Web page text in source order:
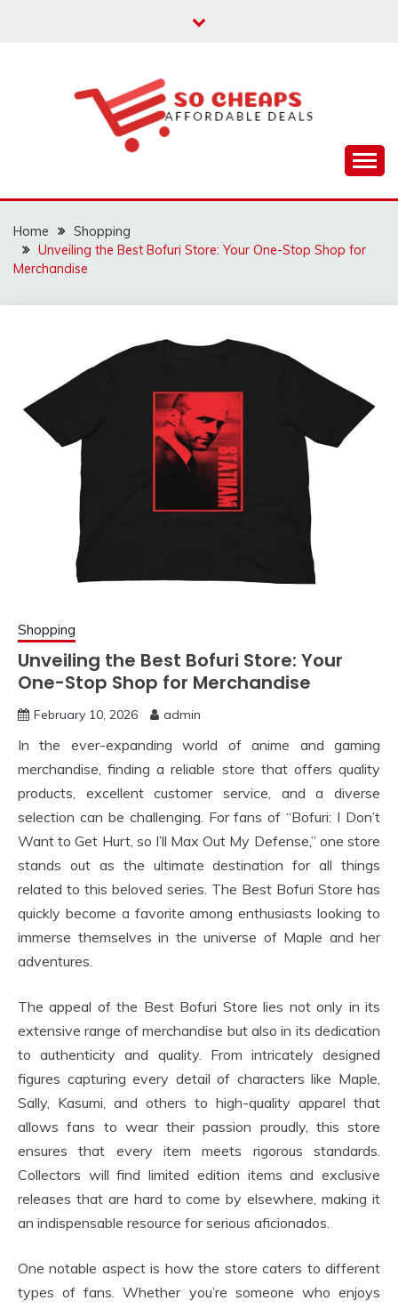
SO CHEAPS
Home
Shopping
Unveiling the Best Bofuri Store: Your One-Stop Shop for
Merchandise
Shopping
Unveiling the Best Bofuri Store: Your
One-Stop Shop for Merchandise
February 10, 2026 admin
In the ever-expanding world of anime and gaming
merchandise, finding a reliable store that offers quality
products, excellent customer service, and a diverse
selection can be challenging. For fans of “Bofuri: I Don’t
Want to Get Hurt, so I’ll Max Out My Defense,” one store
stands out as the ultimate destination for all things
related to this beloved series. The Best Bofuri Store has
quickly become a favorite among enthusiasts looking to
immerse themselves in the universe of Maple and her
adventures.
The appeal of the Best Bofuri Store lies not only in its
extensive range of merchandise but also in its dedication
to authenticity and quality. From intricately designed
figures capturing every detail of characters like Maple,
Sally, Kasumi, and others to high-quality apparel that
allows fans to wear their passion proudly, this store
ensures that every item meets rigorous standards.
Collectors will find limited edition items and exclusive
releases that are hard to come by elsewhere, making it
an indispensable resource for serious aficionados.
One notable aspect is how the store caters to different
types of fans. Whether you’re someone who enjoys